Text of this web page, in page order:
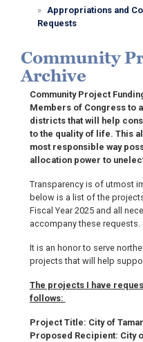
Appropriations and
Requests
Community
Archive
Community Project
Members of Congress to
districts that will help
to the quality of life. This
most responsible way
allocation power to
Transparency is of utmost
below is a list of the
Fiscal Year 2025 and all
accompany these requests.
It is an honor to serve
projects that will help
The projects I have
follows:
Project Title: City of
Proposed Recipient: City